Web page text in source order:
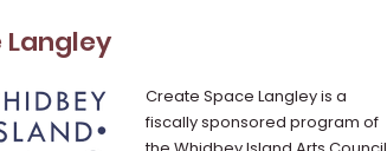
Create Space Langley is a
fiscally sponsored program of